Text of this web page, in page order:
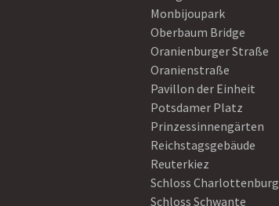
Monbijoupark
Oberbaum Bridge
Oranienburger Straße
Oranienstraße
Pavillon der Einheit
Potsdamer Platz
Prinzessinnengärten
Reichstagsgebäude
Reuterkiez
Schloss Charlottenburg
Schloss Schwante